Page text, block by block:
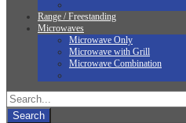
Range / Freestanding
Microwaves
Microwave Only
Microwave with Grill
Microwave Combination